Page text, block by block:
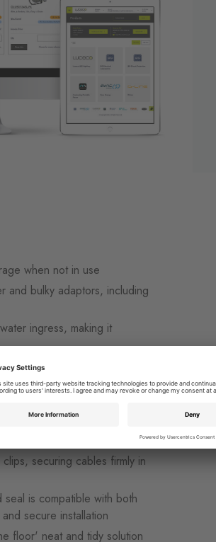
when not in use
and bulky adaptors, including
ingress, making it
socket extension leads
easy access by
water features, patio
securing cables firmly in
is compatible with both
secure installation
floor' neat and tidy solution